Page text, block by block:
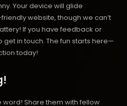
Your device will glide
website, though we can’t
If you have feedback or
get in touch. The fun starts here—
today!
Share them with fellow